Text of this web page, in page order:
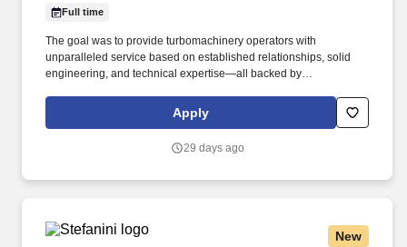
Full time
The goal was to provide turbomachinery operators with
unparalleled service based on established relationships, solid
engineering, and technical expertise—all backed by
equal blend of cutting edge technology, engineering experience,
and the work of skilled crafts people, RMS continuously delivers
Apply
29 days ago
New